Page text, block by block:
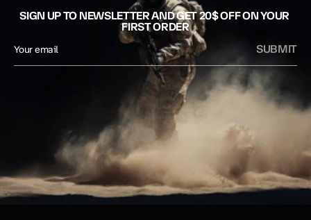
SIGN UP TO NEWSLETTER AND GET 20$ OFF ON YOUR
FIRST ORDER
SUBMIT